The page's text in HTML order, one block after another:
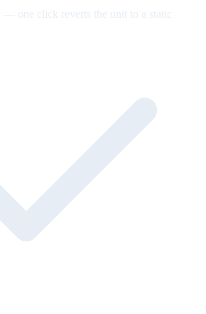
one click reverts the unit to a static